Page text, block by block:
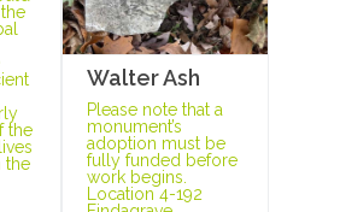
the
the
Walter Ash
Please note that a
monument’s
adoption must be
fully funded before
work begins.
Location 4-192